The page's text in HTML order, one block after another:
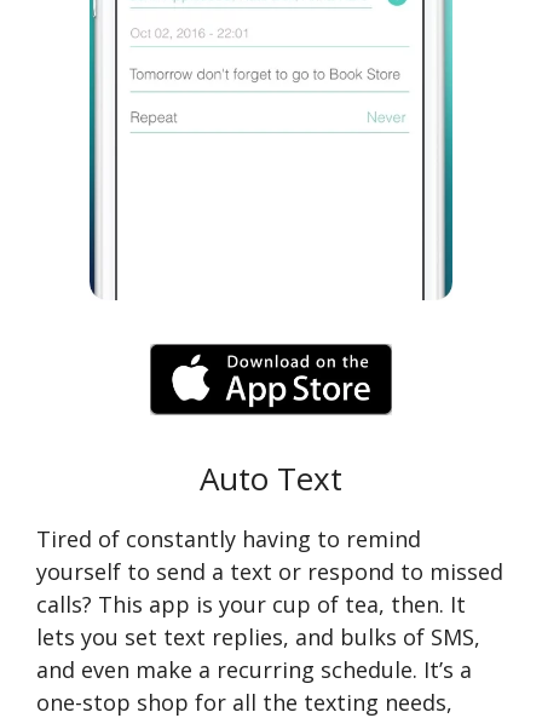
Auto Text
Tired of constantly having to remind
yourself to send a text or respond to missed
calls? This app is your cup of tea, then. It
lets you set text replies, and bulks of SMS,
and even make a recurring schedule. It’s a
one-stop shop for all the texting needs,